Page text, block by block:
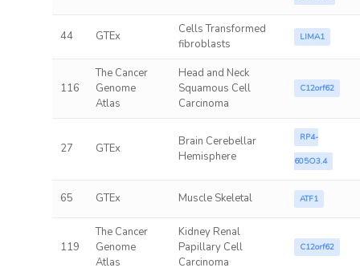
44 GTEx
Cells Transformed
fibroblasts
LIMA1
116
The Cancer
Genome
Atlas
Head and Neck
Squamous Cell
Carcinoma
C12orf62
27 GTEx
Brain Cerebellar
Hemisphere
RP4-
605O3.4
65 GTEx Muscle Skeletal ATF1
119
The Cancer
Genome
Atlas
Kidney Renal
Papillary Cell
Carcinoma
C12orf62